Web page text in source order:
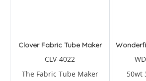
Clover Fabric Tube Maker
CLV-4022
The Fabric Tube Maker
50wt